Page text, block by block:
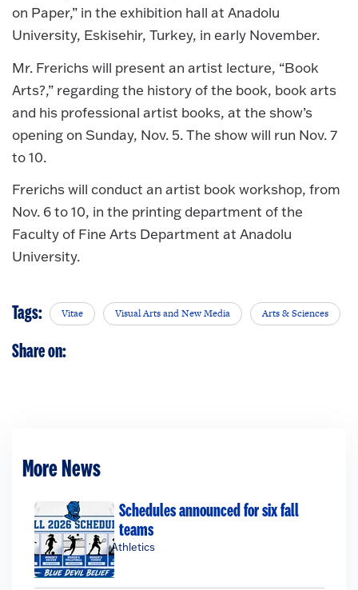
on Paper,” in the exhibition hall at Anadolu
University, Eskisehir, Turkey, in early November.
Mr. Frerichs will present an artist lecture, “Book
Arts?,” regarding the history of the book, book arts
and his professional artist books, at the show’s
opening on Sunday, Nov. 5. The show will run Nov. 7
to 10.
Frerichs will conduct an artist book workshop, from
Nov. 6 to 10, in the printing department of the
Faculty of Fine Arts Department at Anadolu
University.
Tags: Vitae Visual Arts and New Media Arts & Sciences
Share on:
More News
Schedules announced for six fall
teams
Athletics